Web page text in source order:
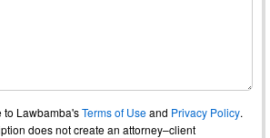
to Lawbamba'sTerms of Useand Privacy Policy.
does not create an attorney–client